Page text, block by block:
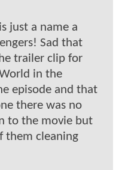
just a name a
Sad that
trailer clip for
in the
episode and that
there was no
to the movie but
them cleaning